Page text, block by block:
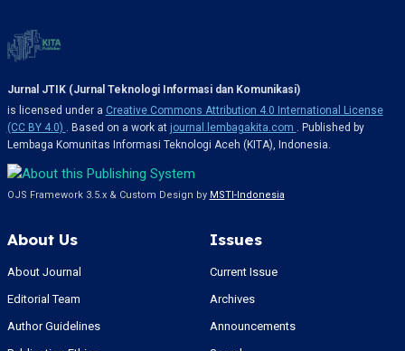
Jurnal JTIK (Jurnal Teknologi Informasi dan Komunikasi)
is licensed under a Creative Commons Attribution 4.0 International License
(CC BY 4.0) . Based on a work at journal.lembagakita.com . Published by
Lembaga Komunitas Informasi Teknologi Aceh (KITA), Indonesia.
OJS Framework 3.5.x & Custom Design by MSTI-Indonesia
About Us
About Journal
Editorial Team
Author Guidelines
Issues
Current Issue
Archives
Announcements